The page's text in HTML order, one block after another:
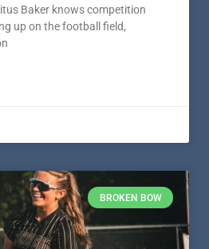
Baker knows competition
up on the football field,
BROKEN BOW